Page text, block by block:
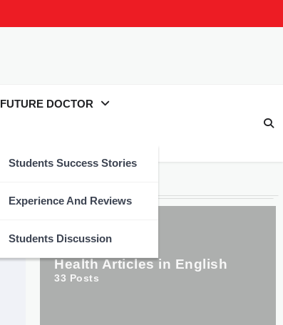
FUTURE DOCTOR
Students Success Stories
Experience And Reviews
Students Discussion
Health Articles in English
33 Posts